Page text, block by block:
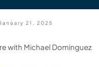
January 21, 2025